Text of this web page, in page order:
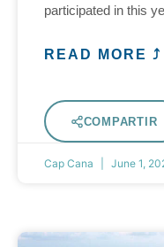
participated in this
READ MORE ⤴
COMPARTIR
Cap Cana June 1,